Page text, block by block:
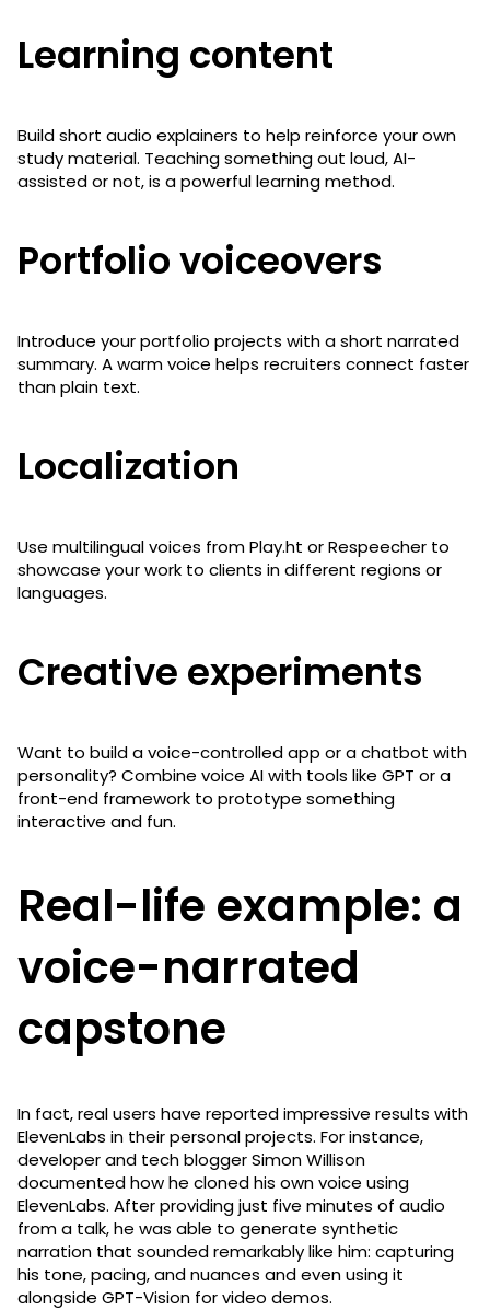
Learning content
Build short audio explainers to help reinforce your own
study material. Teaching something out loud, AI-
assisted or not, is a powerful learning method.
Portfolio voiceovers
Introduce your portfolio projects with a short narrated
summary. A warm voice helps recruiters connect faster
than plain text.
Localization
Use multilingual voices from Play.ht or Respeecher to
showcase your work to clients in different regions or
languages.
Creative experiments
Want to build a voice-controlled app or a chatbot with
personality? Combine voice AI with tools like GPT or a
front-end framework to prototype something
interactive and fun.
Real-life example: a
voice-narrated
capstone
In fact, real users have reported impressive results with
ElevenLabs in their personal projects. For instance,
developer and tech blogger Simon Willison
documented how he cloned his own voice using
ElevenLabs. After providing just five minutes of audio
from a talk, he was able to generate synthetic
narration that sounded remarkably like him: capturing
his tone, pacing, and nuances and even using it
alongside GPT-Vision for video demos.